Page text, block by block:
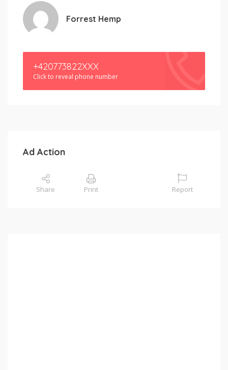
Forrest Hemp
+420773822XXX
Click to reveal phone number
Ad Action
Share Print Report